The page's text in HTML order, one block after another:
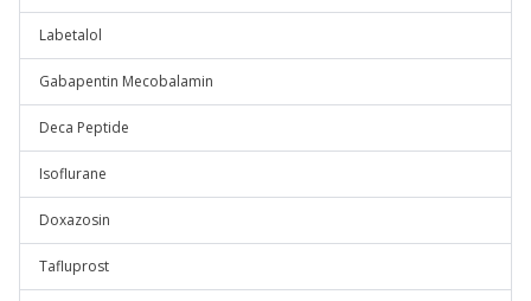
Labetalol
Gabapentin Mecobalamin
Deca Peptide
Isoflurane
Doxazosin
Tafluprost